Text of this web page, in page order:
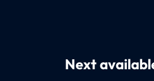
Next